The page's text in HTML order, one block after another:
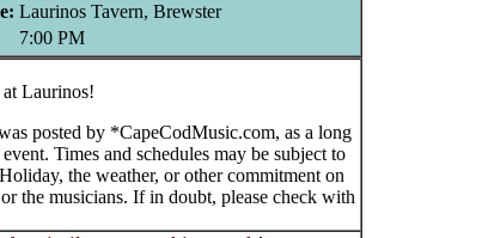
Laurinos Tavern, Brewster
7:00 PM
Laurinos!
posted by *CapeCodMusic.com, as a long
Times and schedules may be subject to
the weather, or other commitment on
the musicians. If in doubt, please check with